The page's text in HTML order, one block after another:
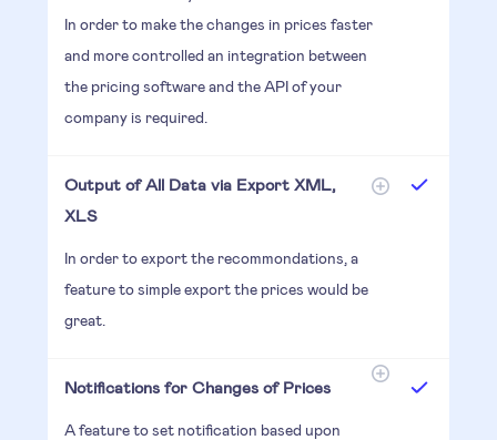
In order to make the changes in prices faster
and more controlled an integration between
the pricing software and the API of your
company is required.
Output of All Data via Export XML,
XLS
In order to export the recommondations, a
feature to simple export the prices would be
great.
Notifications for Changes of Prices
A feature to set notification based upon